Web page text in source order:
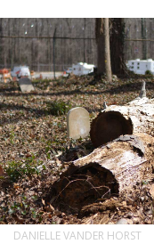
DANIELLE VANDER HORST